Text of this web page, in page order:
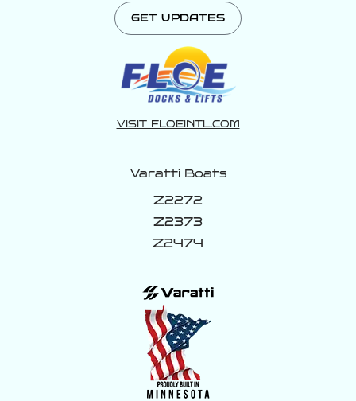
GET UPDATES
VISIT FLOEINTL.COM
Varatti Boats
Z2272
Z2373
Z2474